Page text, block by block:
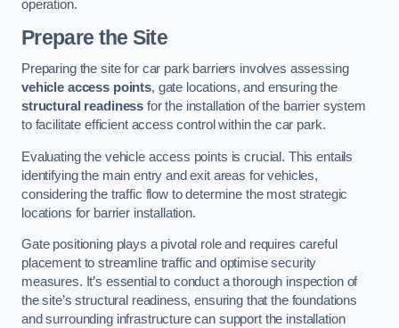
operation.
Prepare the Site
Preparing the site for car park barriers involves assessing
vehicle access points, gate locations, and ensuring the
structural readiness for the installation of the barrier system
to facilitate efficient access control within the car park.
Evaluating the vehicle access points is crucial. This entails
identifying the main entry and exit areas for vehicles,
considering the traffic flow to determine the most strategic
locations for barrier installation.
Gate positioning plays a pivotal role and requires careful
placement to streamline traffic and optimise security
measures. It’s essential to conduct a thorough inspection of
the site’s structural readiness, ensuring that the foundations
and surrounding infrastructure can support the installation